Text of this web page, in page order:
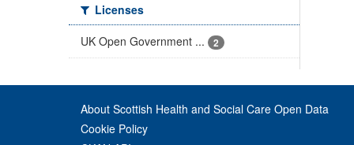
Licenses
UK Open Government ...
2
About Scottish Health and Social Care Open Data
Cookie Policy